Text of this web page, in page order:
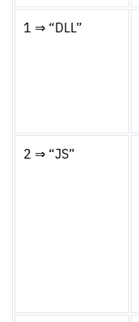
1 ⇒ “DLL”
2 ⇒ “JS”